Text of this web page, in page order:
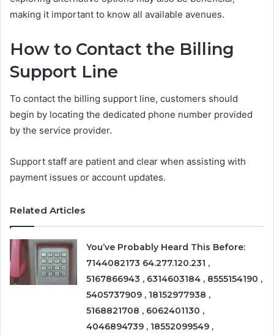
making it important to know all available avenues.
How to Contact the Billing
Support Line
To contact the billing support line, customers should
begin by locating the dedicated phone number provided
by the service provider.
Support staff are patient and clear when assisting with
payment issues or account updates.
Related Articles
You’ve Probably Heard This Before:
7144082173 64.277.120.231 ,
5167866943 , 6314603184 , 8555154190 ,
5405737909 , 18152977938 ,
5168821708 , 6062401130 ,
4046894739 , 18552099549 ,